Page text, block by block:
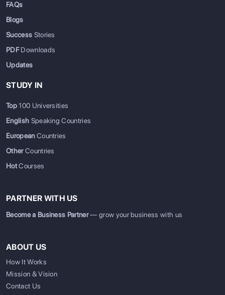
FAQs
Blogs
Success Stories
PDFDownloads
Updates
STUDY IN
Top100 Universities
English Speaking Countries
EuropeanCountries
OtherCountries
HotCourses
PARTNER WITH US
Become a Business Partner— grow your business with us
ABOUT US
How It Works
Mission & Vision
Contact Us